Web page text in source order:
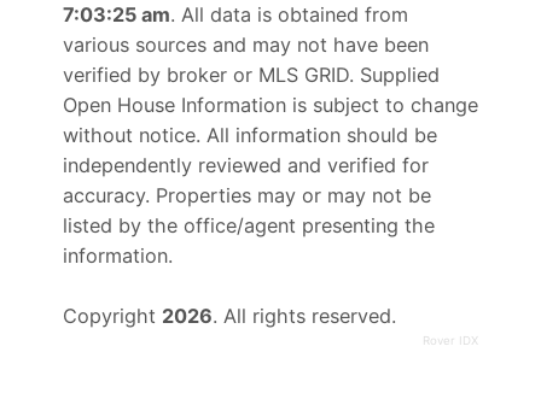
7:03:25 am. All data is obtained from
various sources and may not have been
verified by broker or MLS GRID. Supplied
Open House Information is subject to change
without notice. All information should be
independently reviewed and verified for
accuracy. Properties may or may not be
listed by the office/agent presenting the
information.
Copyright 2026. All rights reserved.
Rover IDX